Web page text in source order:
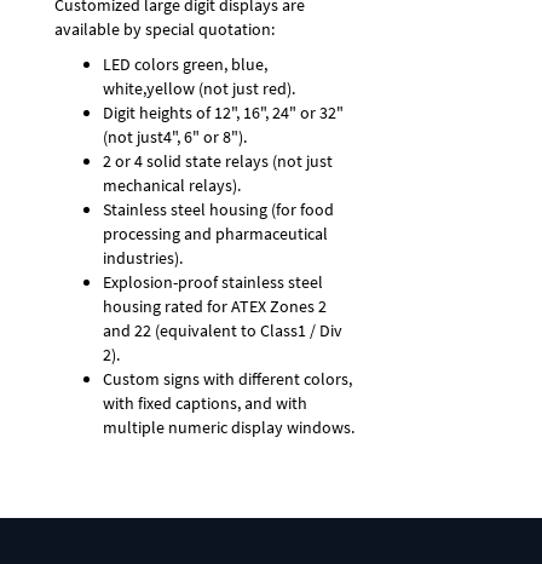
Customized large digit displays are
available by special quotation:
LED colors green, blue,
white,yellow (not just red).
Digit heights of 12", 16", 24" or 32"
(not just4", 6" or 8").
2 or 4 solid state relays (not just
mechanical relays).
Stainless steel housing (for food
processing and pharmaceutical
industries).
Explosion-proof stainless steel
housing rated for ATEX Zones 2
and 22 (equivalent to Class1 / Div
2).
Custom signs with different colors,
with fixed captions, and with
multiple numeric display windows.